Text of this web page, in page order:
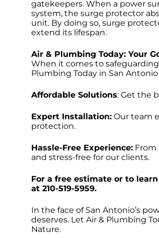
gatekeepers. When a power
system, the surge protector
unit. By doing so, surge
extend its lifespan.
Air & Plumbing Today: Your
When it comes to
Plumbing Today in San
Affordable Solutions: Get the
Expert Installation: Our team
protection.
Hassle-Free Experience: From
and stress-free for our clients.
For a free estimate or to
at 210-519-5959.
In the face of San Antonio’s
deserves. Let Air & Plumbing
Nature.